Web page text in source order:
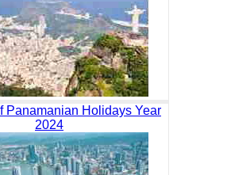
Panamanian Holidays Year
2024